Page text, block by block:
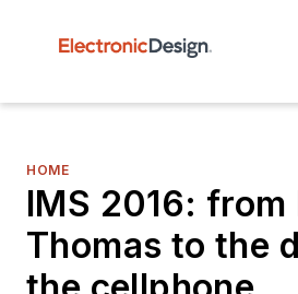
HOME
IMS 2016: from
Thomas to the